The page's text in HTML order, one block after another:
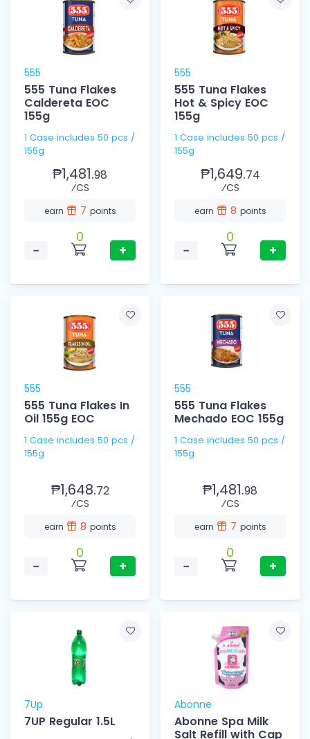
555
555 Tuna Flakes
Caldereta EOC
155g
1 Case includes 50 pcs /
155g
₱1,481.98
⁄CS
earn 7 points
−
0
+
555
555 Tuna Flakes
Hot & Spicy EOC
155g
1 Case includes 50 pcs /
155g
₱1,649.74
⁄CS
earn 8 points
−
0
+
555
555 Tuna Flakes In
Oil 155g EOC
1 Case includes 50 pcs /
155g
₱1,648.72
⁄CS
earn 8 points
−
0
+
555
555 Tuna Flakes
Mechado EOC 155g
1 Case includes 50 pcs /
155g
₱1,481.98
⁄CS
earn 7 points
−
0
+
7Up
7UP Regular 1.5L
Abonne
Abonne Spa Milk
Salt Refill with Cap